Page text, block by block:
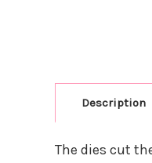
Description
The dies cut